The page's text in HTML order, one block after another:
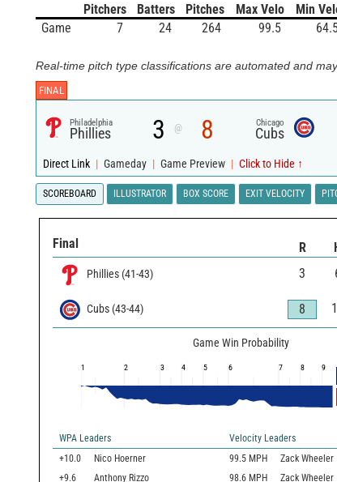
Pitchers
Batters Pitches Max Velo Min
Game
7 24 264 99.5
Real-time pitch type classifications are automated and
FINAL
Philadelphia
Phillies 3 @ 8 Chicago
Cubs
Direct Link | Gameday | Game Preview | Click to Hide ↑
SCOREBOARD ILLUSTRATOR BOX SCORE EXIT VELOCITY
Final R
Phillies (41-43) 3
Cubs (43-44) 8
Game Win Probability
1 2 3 4 5 6 7 8 9
WPA Leaders
Velocity Leaders
+10.0
Nico Hoerner 99.5 MPH
Zack Wheeler
+9.6
Anthony Rizzo 98.6 MPH
Zack Wheeler